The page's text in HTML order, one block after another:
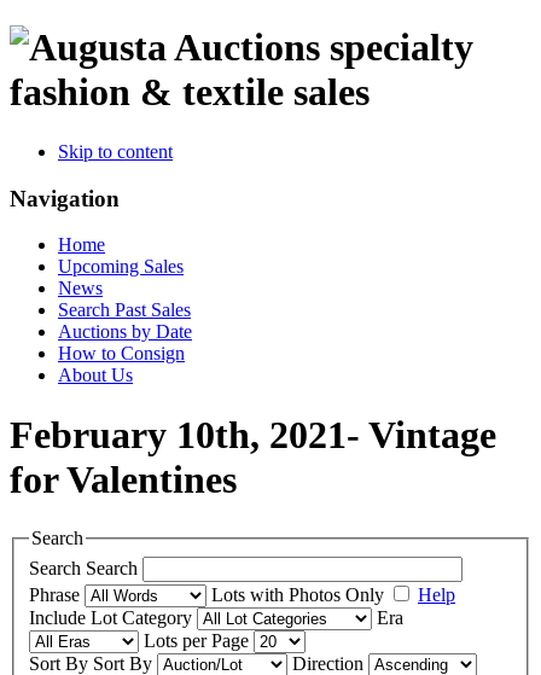
specialty
fashion & textile sales
Skip to content
Navigation
Home
Upcoming Sales
News
Search Past Sales
Auctions by Date
How to Consign
About Us
February 10th, 2021- Vintage
for Valentines
Search
Search Search
Phrase
Lots with Photos Only
Help
Include Lot Category
Era
Lots per Page
Sort By Sort By Direction